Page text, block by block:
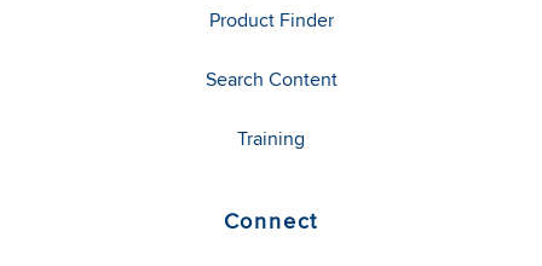
Product Finder
Search Content
Training
Connect